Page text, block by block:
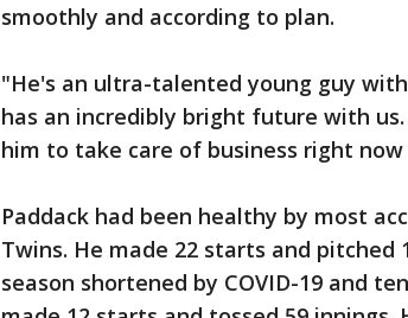
smoothly and according to plan.
"He's an ultra-talented young guy
has an incredibly bright future with
him to take care of business right
Paddack had been healthy by most
Twins. He made 22 starts and pitched
season shortened by COVID-19 and